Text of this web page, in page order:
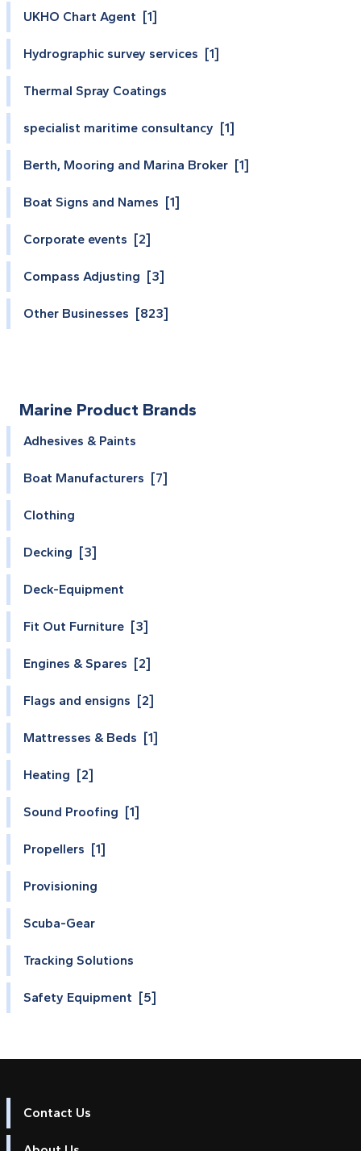
UKHO Chart Agent [1]
Hydrographic survey services [1]
Thermal Spray Coatings
specialist maritime consultancy [1]
Berth, Mooring and Marina Broker [1]
Boat Signs and Names [1]
Corporate events [2]
Compass Adjusting [3]
Other Businesses [823]
Marine Product Brands
Adhesives & Paints
Boat Manufacturers [7]
Clothing
Decking [3]
Deck-Equipment
Fit Out Furniture [3]
Engines & Spares [2]
Flags and ensigns [2]
Mattresses & Beds [1]
Heating [2]
Sound Proofing [1]
Propellers [1]
Provisioning
Scuba-Gear
Tracking Solutions
Safety Equipment [5]
Contact Us